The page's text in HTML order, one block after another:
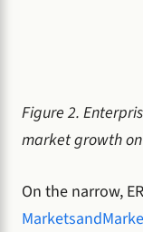
Figure 2.
market growth
On the narrow,